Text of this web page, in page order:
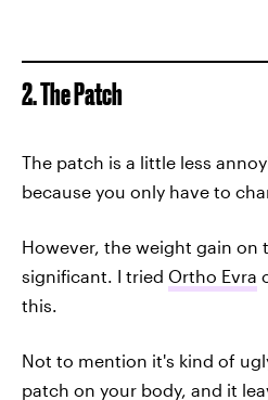
2. The Patch
The patch is a little less
because you only have to
However, the weight gain on
significant. I tried Ortho Evra
this.
Not to mention it's kind of
patch on your body, and it